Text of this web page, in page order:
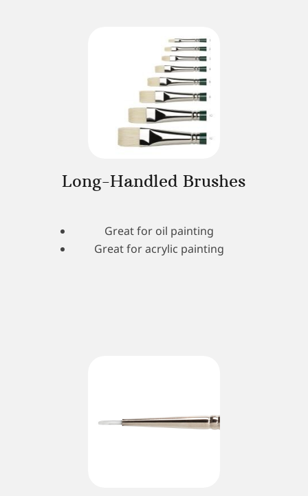
Long-Handled Brushes
Great for oil painting
Great for acrylic painting